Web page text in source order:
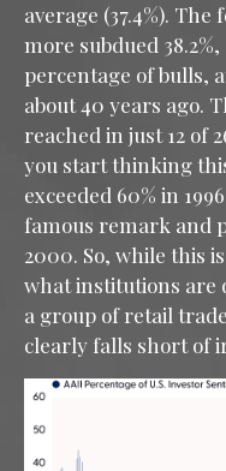
average (37.4%).
more subdued
percentage of bulls,
about 40 years ago.
reached in just 12 of
you start thinking
exceeded 60% in
famous remark and
2000. So, while this
what institutions are
a group of retail
clearly falls short of